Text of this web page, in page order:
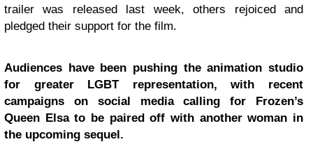
trailer was released last week, others rejoiced and
pledged their support for the film.
Audiences have been pushing the animation studio
for greater LGBT representation, with recent
campaigns on social media calling for Frozen’s
Queen Elsa to be paired off with another woman in
the upcoming sequel.